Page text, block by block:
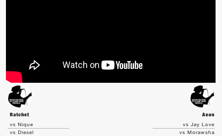
Ratchet
Aeon
vs Nique
vs Diesel
vs Jay Love
vs Morawsha